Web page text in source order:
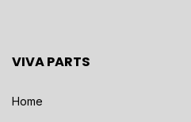
VIVA PARTS
Home